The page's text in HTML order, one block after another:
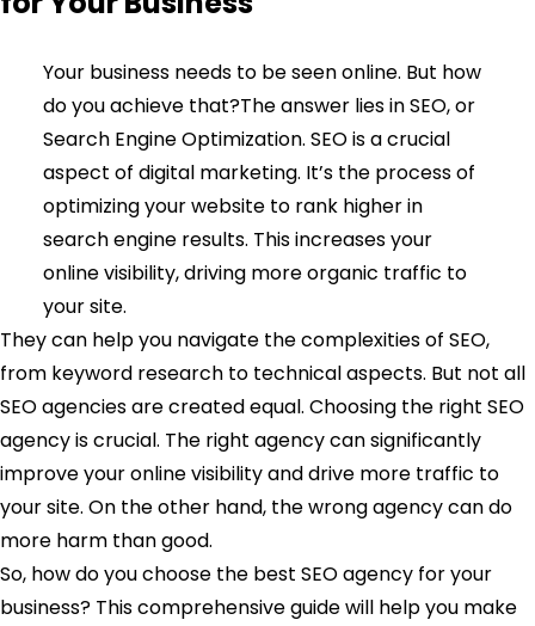
Your business needs to be seen online. But how
do you achieve that?The answer lies in SEO, or
Search Engine Optimization. SEO is a crucial
aspect of digital marketing. It’s the process of
optimizing your website to rank higher in
search engine results. This increases your
online visibility, driving more organic traffic to
your site.
They can help you navigate the complexities of SEO,
from keyword research to technical aspects. But not all
SEO agencies are created equal. Choosing the right SEO
agency is crucial. The right agency can significantly
improve your online visibility and drive more traffic to
your site. On the other hand, the wrong agency can do
more harm than good.
So, how do you choose the best SEO agency for your
business? This comprehensive guide will help you make